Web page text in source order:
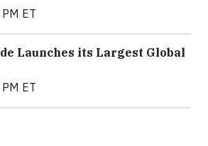
ET
Launches its Largest Global
ET